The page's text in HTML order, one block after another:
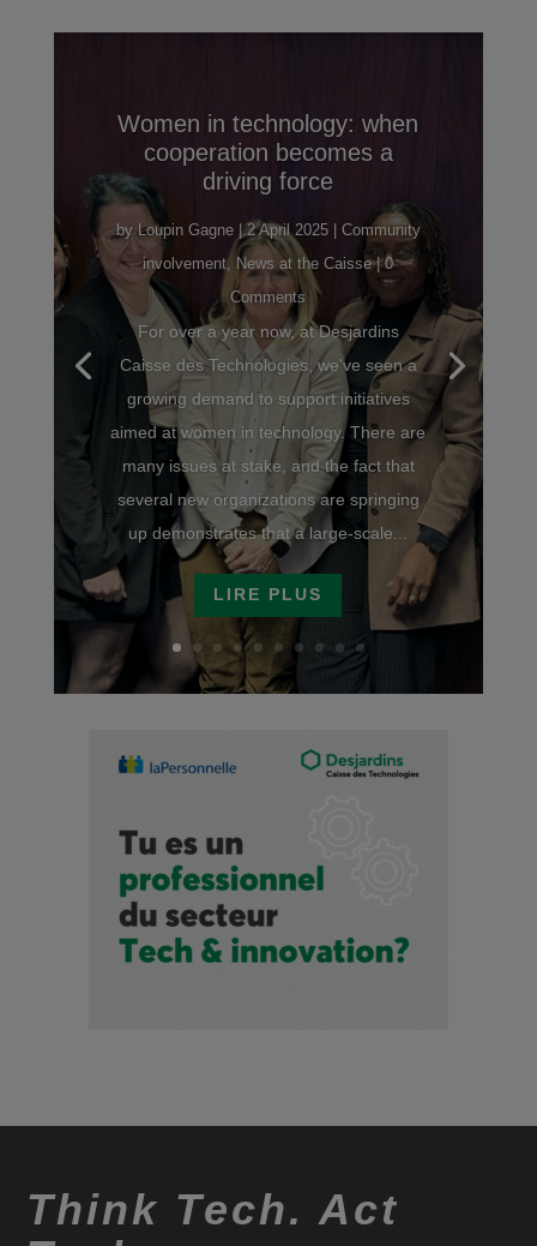
Women in technology: when
cooperation becomes a
driving force
byLoupin Gagne|2 April 2025| Community
involvement, News at the Caisse| 0
Comments
For over a year now, at Desjardins
Caisse des Technologies, we've seen a
growing demand to support initiatives
aimed at women in technology. There are
many issues at stake, and the fact that
several new organizations are springing
up demonstrates that a large-scale...
LIRE PLUS
Think Tech. Act